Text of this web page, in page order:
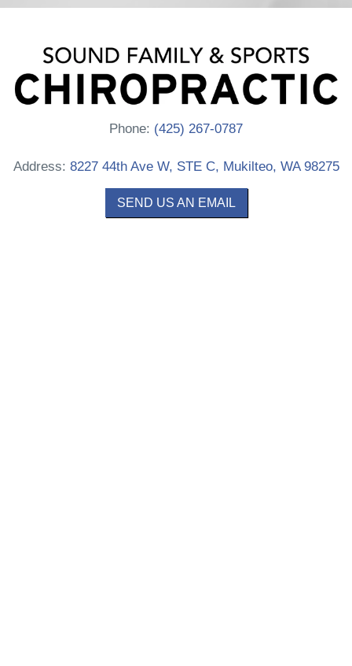
Phone: (425) 267-0787
Address: 8227 44th Ave W, STE C, Mukilteo, WA 98275
SEND US AN EMAIL